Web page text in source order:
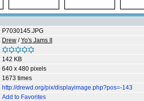
P7030145.JPG
Drew /Yo's Jams II
142 KB
640 x 480 pixels
1673 times
http://drewd.org/pix/displayimage.php?pos=-143
Add to Favorites